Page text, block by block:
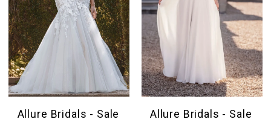
Allure Bridals - Sale Allure Bridals - Sale